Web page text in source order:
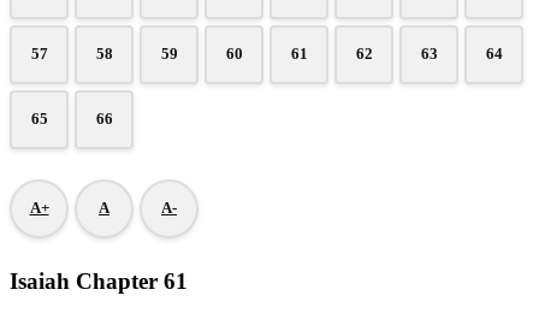
57 58 59 60 61 62 63 64
65 66
A+ A A-
Isaiah Chapter 61